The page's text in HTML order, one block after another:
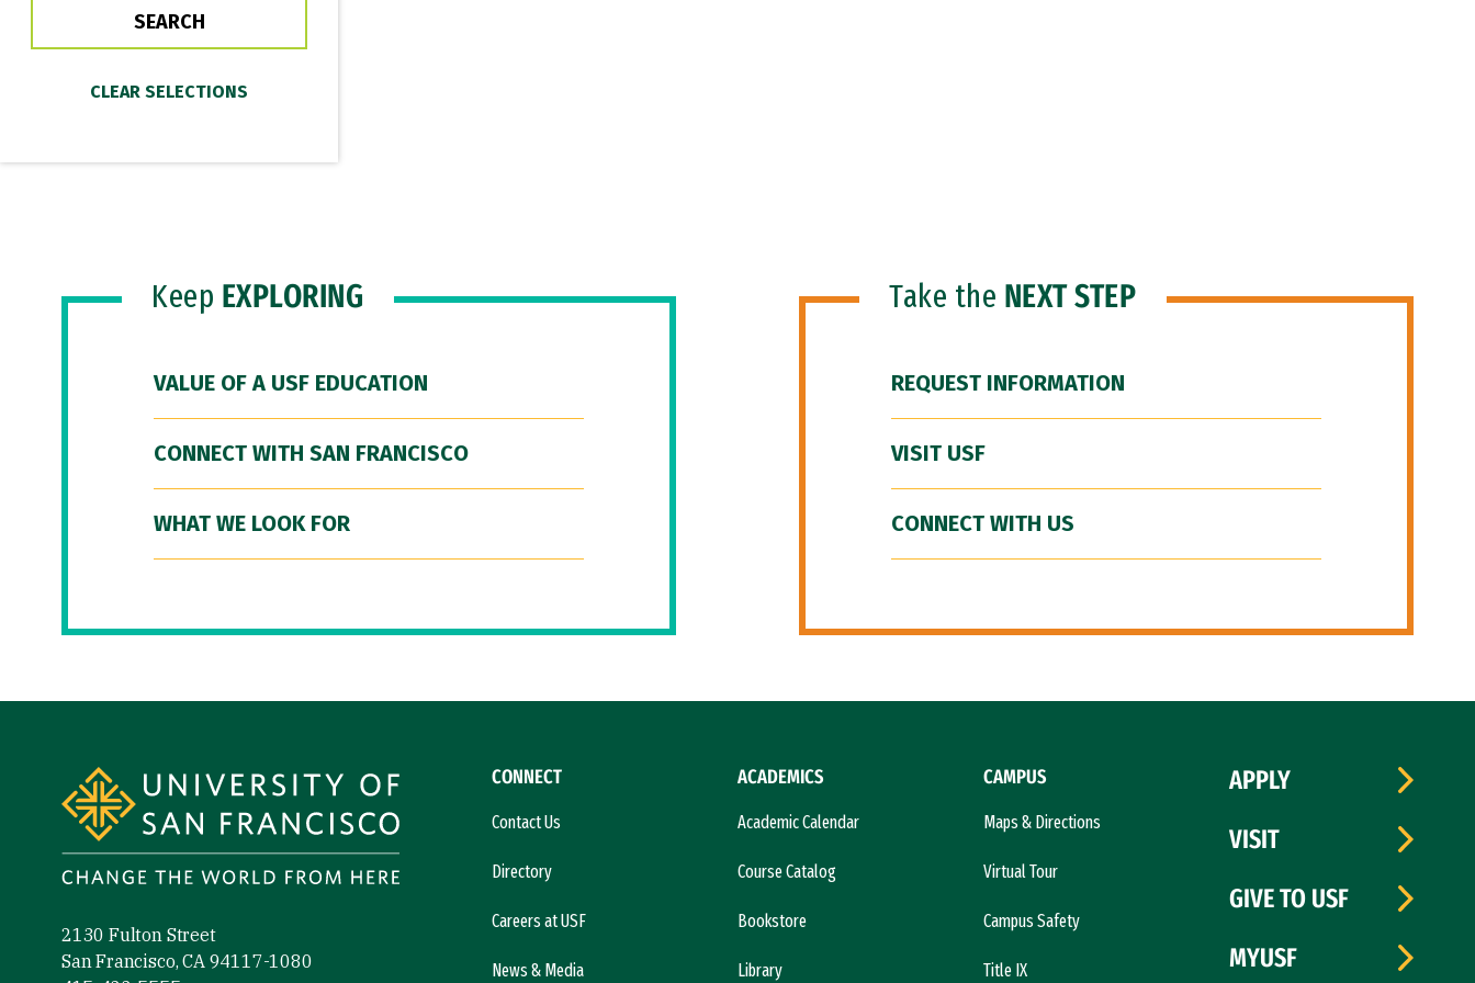
Keep EXPLORING
VALUE OF A USF EDUCATION
CONNECT WITH SAN FRANCISCO
WHAT WE LOOK FOR
Take the NEXT STEP
REQUEST INFORMATION
VISIT USF
CONNECT WITH US
2130 Fulton Street
San Francisco, CA 94117-1080
CONNECT
Contact Us
Directory
Careers at USF
News & Media
ACADEMICS
Academic Calendar
Course Catalog
Bookstore
Library
CAMPUS
Maps & Directions
Virtual Tour
Campus Safety
Title IX
APPLY
VISIT
GIVE TO USF
MYUSF